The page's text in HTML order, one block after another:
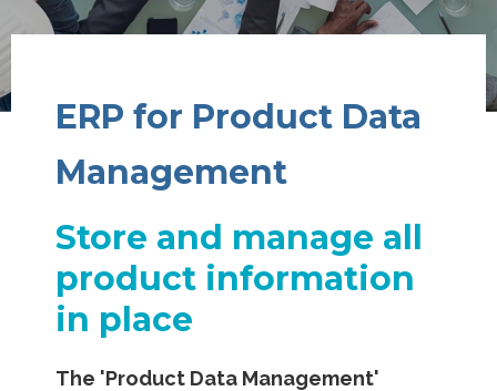
ERP for Product Data
Management
Store and manage all
product information
in place
The 'Product Data Management'